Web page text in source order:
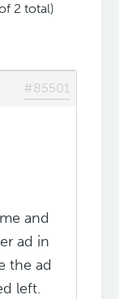
2 total)
#85501
and
ad in
the ad
left.